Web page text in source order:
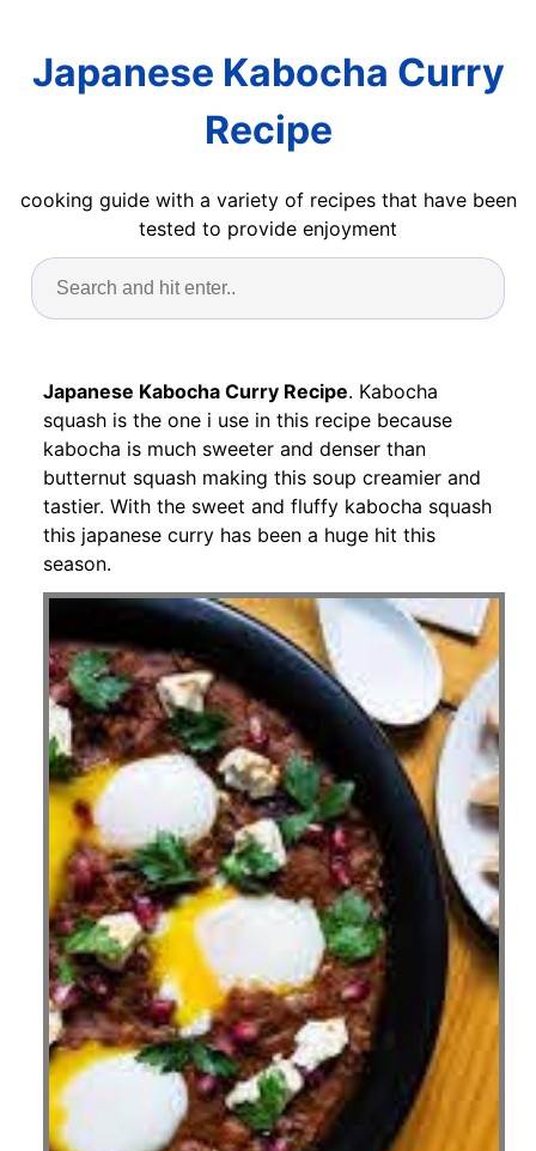
Japanese Kabocha Curry
Recipe
cooking guide with a variety of recipes that have been
tested to provide enjoyment
Japanese Kabocha Curry Recipe. Kabocha
squash is the one i use in this recipe because
kabocha is much sweeter and denser than
butternut squash making this soup creamier and
tastier. With the sweet and fluffy kabocha squash
this japanese curry has been a huge hit this
season.